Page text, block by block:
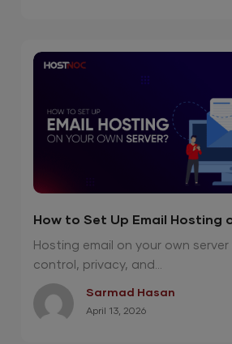
How to Set Up Email Hosting
Server? (Step-by-Step Guide)
Hosting email on your own server
control, privacy, and...
Sarmad Hasan
April 13, 2026